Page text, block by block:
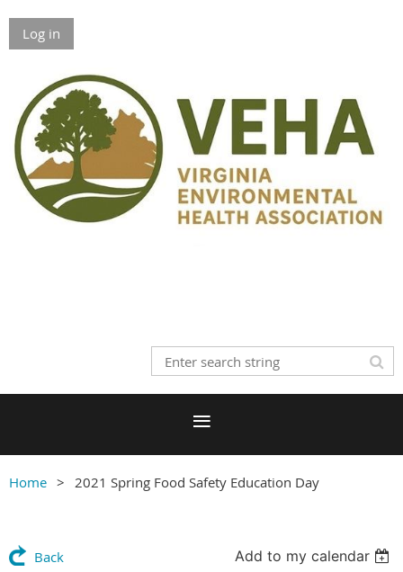
Log in
Home 2021 Spring Food Safety Education Day
Back Add to my calendar